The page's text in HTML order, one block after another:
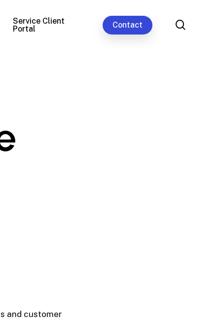
Service Client
Portal
Contact
and customer